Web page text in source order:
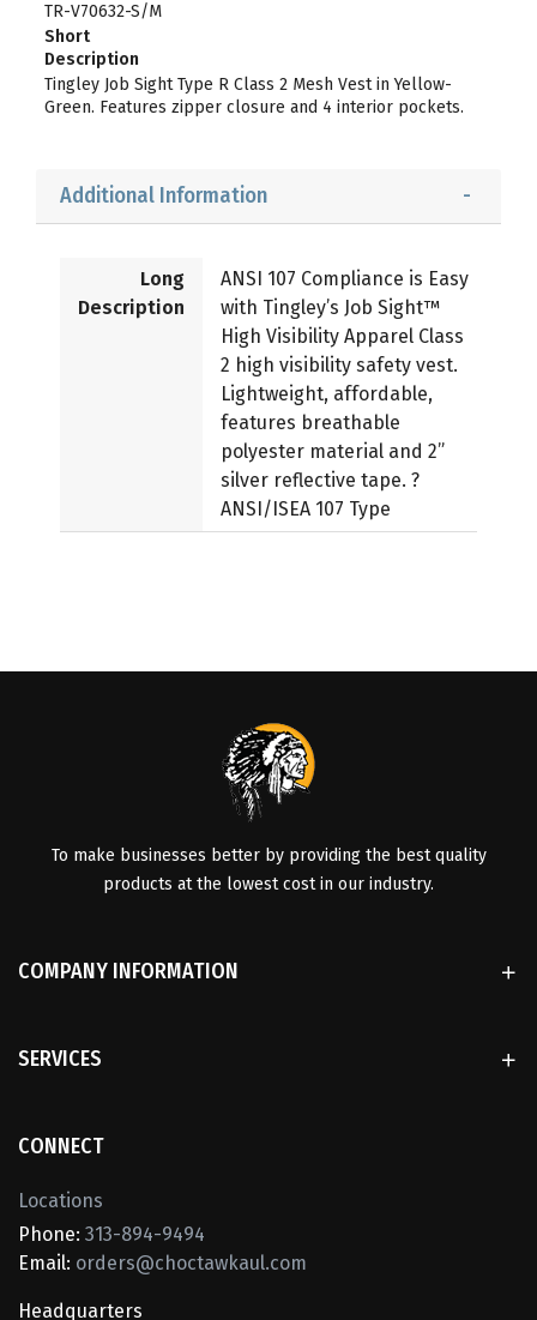
TR-V70632-S/M
Short
Description
Tingley Job Sight Type R Class 2 Mesh Vest in Yellow-
Green. Features zipper closure and 4 interior pockets.
Additional Information
Long
Description
ANSI 107 Compliance is Easy
with Tingley’s Job Sight™
High Visibility Apparel Class
2 high visibility safety vest.
Lightweight, affordable,
features breathable
polyester material and 2”
silver reflective tape. ?
ANSI/ISEA 107 Type
To make businesses better by providing the best quality
products at the lowest cost in our industry.
COMPANY INFORMATION
SERVICES
CONNECT
Locations
Phone: 313-894-9494
Email: orders@choctawkaul.com
Headquarters